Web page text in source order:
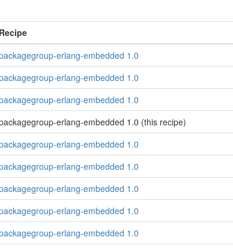
Recipe
erlang-embedded 1.0
erlang-embedded 1.0
erlang-embedded 1.0
erlang-embedded 1.0 (this recipe)
erlang-embedded 1.0
erlang-embedded 1.0
erlang-embedded 1.0
erlang-embedded 1.0
erlang-embedded 1.0